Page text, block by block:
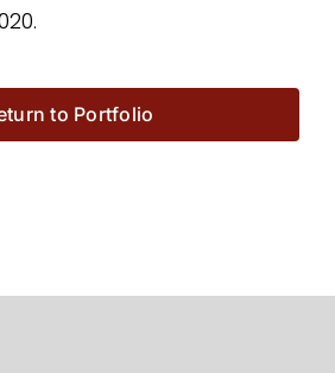
to Portfolio